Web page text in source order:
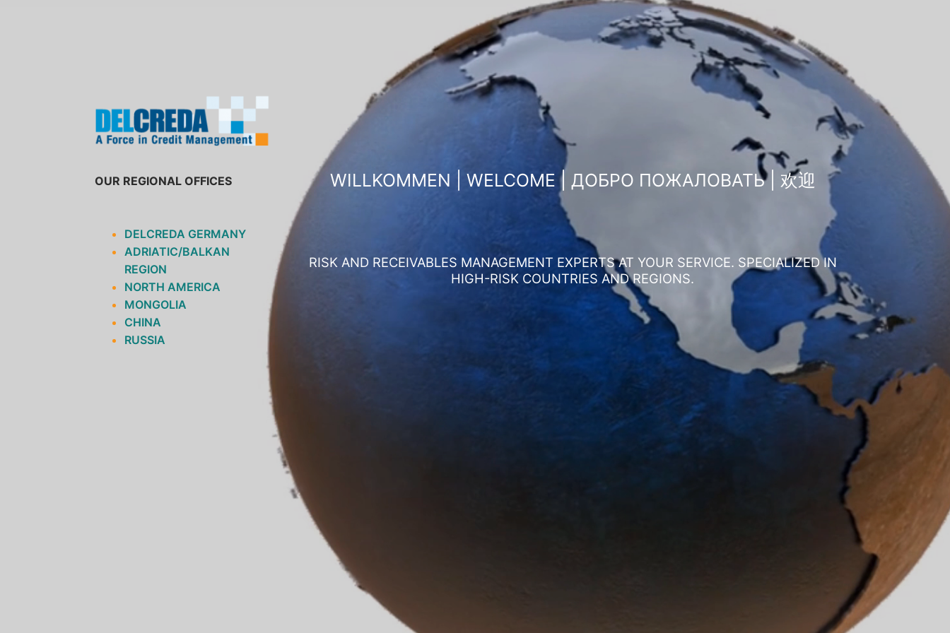
OUR REGIONAL OFFICES
DELCREDA GERMANY
ADRIATIC/BALKAN
REGION
NORTH AMERICA
MONGOLIA
CHINA
RUSSIA
WILLKOMMEN | WELCOME | ДОБРО ПОЖАЛОВАТЬ | 欢迎
RISK AND RECEIVABLES MANAGEMENT EXPERTS AT YOUR SERVICE. SPECIALIZED IN
HIGH-RISK COUNTRIES AND REGIONS.